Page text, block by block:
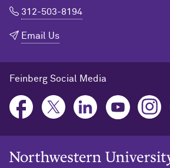
312-503-8194
Email Us
Feinberg Social Media
Northwestern University Home